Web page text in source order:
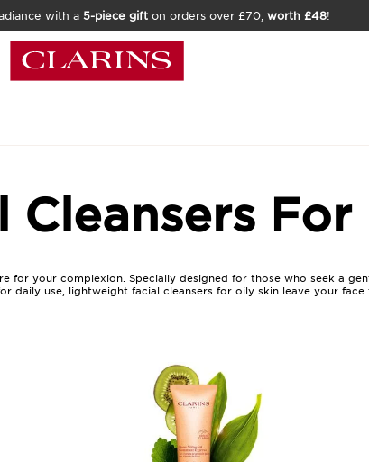
with a 5-piece gift on orders over £70, worth £48!
For
your complexion. Specially designed for those who seek a
daily use, lightweight facial cleansers for oily skin leave your